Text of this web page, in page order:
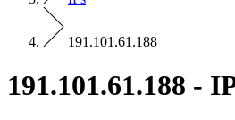
191.101.61.188
191.101.61.188 -